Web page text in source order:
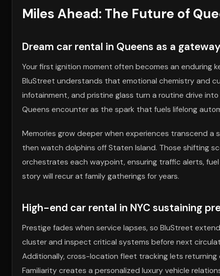
Miles Ahead: The Future of
Dream car rental in Queens as a
Your first ignition moment often becomes an enduring
BluStreet understands that emotional chemistry and
infotainment, and pristine glass turn a routine drive
Queens encounter as the spark that fuels lifelong
Memories grow deeper when experiences transcend a
then watch dolphins off Staten Island. Those shifting
orchestrates each waypoint, ensuring traffic alerts,
story will recur at family gatherings for years.
High-end car rental in NYC sustaining
Prestige fades when service lapses, so BluStreet
cluster and inspect critical systems before next
Additionally, cross-location fleet tracking lets returning
Familiarity creates a personalized luxury vehicle